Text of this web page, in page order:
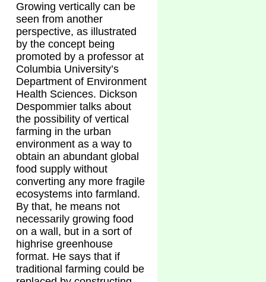
Growing vertically can be
seen from another
perspective, as illustrated
by the concept being
promoted by a professor at
Columbia University’s
Department of Environment
Health Sciences. Dickson
Despommier talks about
the possibility of vertical
farming in the urban
environment as a way to
obtain an abundant global
food supply without
converting any more fragile
ecosystems into farmland.
By that, he means not
necessarily growing food
on a wall, but in a sort of
highrise greenhouse
format. He says that if
traditional farming could be